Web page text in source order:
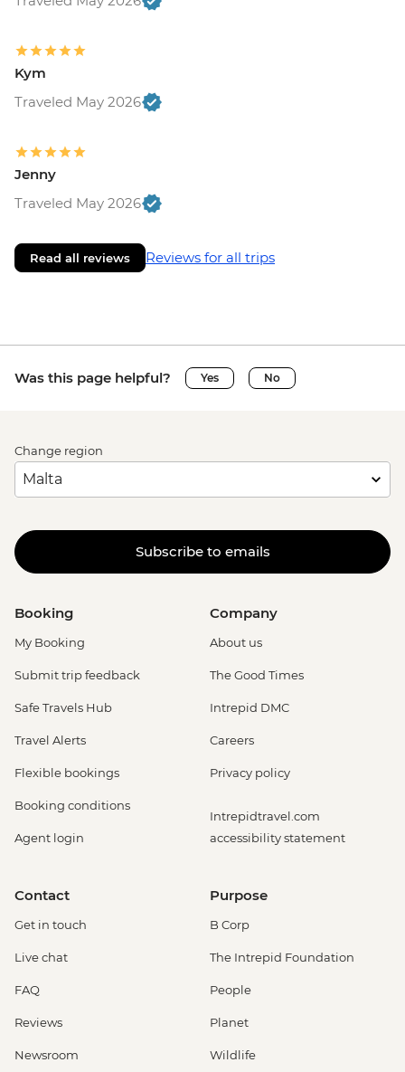
Kym
Traveled May 2026
Jenny
Traveled May 2026
Read all reviews Reviews for all trips
Was this page helpful? Yes No
Change region
Subscribe to emails
Booking
My Booking
Submit trip feedback
Safe Travels Hub
Travel Alerts
Flexible bookings
Booking conditions
Agent login
Company
About us
The Good Times
Intrepid DMC
Careers
Privacy policy
Intrepidtravel.com
accessibility statement
Contact
Get in touch
Live chat
FAQ
Reviews
Newsroom
Purpose
B Corp
The Intrepid Foundation
People
Planet
Wildlife